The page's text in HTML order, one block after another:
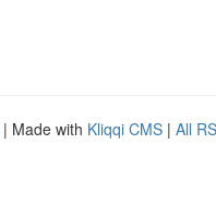
| Made with Kliqqi CMS | All